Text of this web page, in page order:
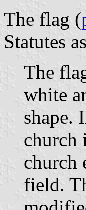
The flag (
Statutes
The
white
shape.
church
church
field.